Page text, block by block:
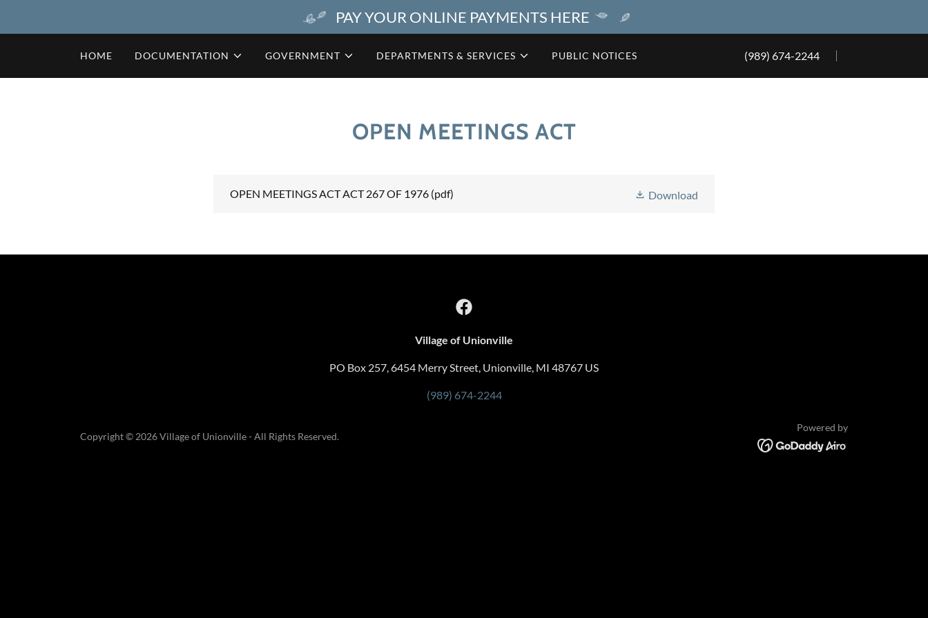
PAY YOUR ONLINE PAYMENTS HERE
HOME DOCUMENTATION GOVERNMENT DEPARTMENTS & SERVICES PUBLIC NOTICES (989) 674-2244
OPEN MEETINGS ACT
OPEN MEETINGS ACT ACT 267 OF 1976 (pdf) Download
Village of Unionville
PO Box 257, 6454 Merry Street, Unionville, MI 48767 US
(989) 674-2244
Copyright © 2026 Village of Unionville - All Rights Reserved.
Powered by